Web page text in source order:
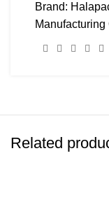
Brand:
Related